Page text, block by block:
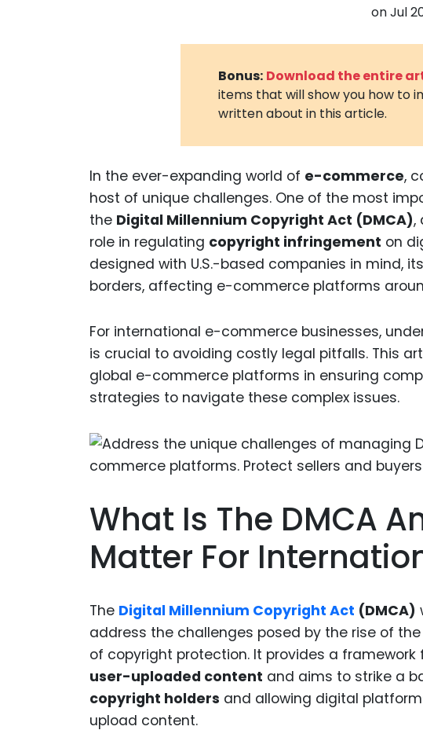
onJul
Bonus: Download the entire
items that will show you how to
written about in this article.
In the ever-expanding world of e-commerce,
host of unique challenges. One of the most
the Digital Millennium Copyright Act (DMCA),
role in regulating copyright infringement on
designed with U.S.-based companies in mind,
borders, affecting e-commerce platforms
For international e-commerce businesses,
is crucial to avoiding costly legal pitfalls. This
global e-commerce platforms in ensuring
strategies to navigate these complex issues.
What Is The DMCA
Matter For
The Digital Millennium Copyright Act (DMCA)
address the challenges posed by the rise of the
of copyright protection. It provides a
user-uploaded content and aims to strike a
copyright holders and allowing digital
upload content.